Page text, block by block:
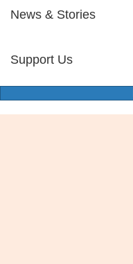
News & Stories
Support Us